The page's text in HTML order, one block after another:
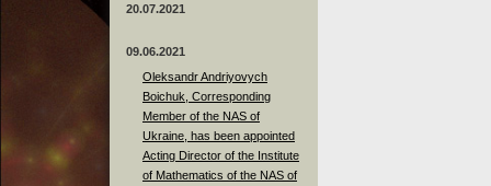
20.07.2021
09.06.2021
Oleksandr Andriyovych
Boichuk, Corresponding
Member of the NAS of
Ukraine, has been appointed
Acting Director of the Institute
of Mathematics of the NAS of